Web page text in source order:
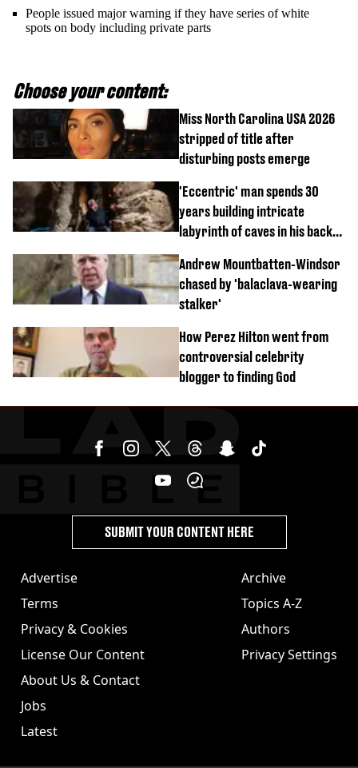
People issued major warning if they have series of white
spots on body including private parts
Choose your content:
Miss North Carolina USA 2026
stripped of title after
disturbing posts emerge
'Eccentric' man spends 30
years building intricate
labyrinth of caves in his back
Andrew Mountbatten-Windsor
chased by 'balaclava-wearing
stalker'
How Perez Hilton went from
controversial celebrity
blogger to finding God
Advertise
Terms
Privacy & Cookies
License Our Content
About Us & Contact
Jobs
Latest
Archive
Topics A-Z
Authors
Privacy Settings
SUBMIT YOUR CONTENT HERE